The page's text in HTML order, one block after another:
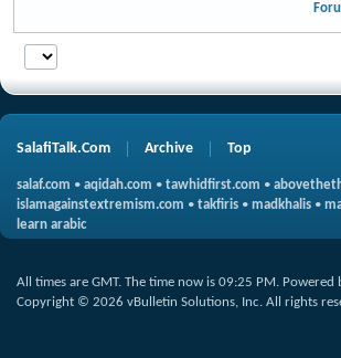
SalafiTalk.Com Archive Top
salaf.com • aqidah.com • tawhidfirst.com •
islamagainstextremism.com • takfiris • madkhalis •
learn arabic
All times are GMT. The time now is 09:25 PM. Powered
Copyright © 2026 vBulletin Solutions, Inc. All rights